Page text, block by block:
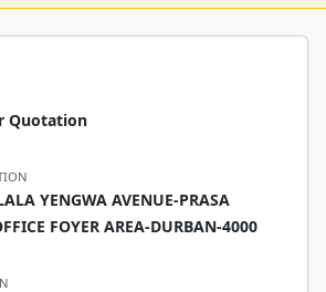
Quotation
YENGWA AVENUE-PRASA
FOYER AREA-DURBAN-4000